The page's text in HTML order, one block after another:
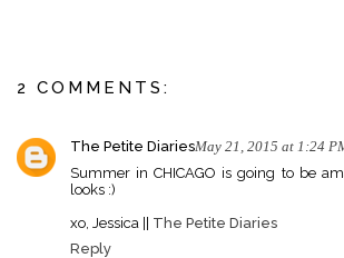
2 COMMENTS:
The Petite DiariesMay 21, 2015 at 1:24
Summer in CHICAGO is going to be
looks :)
xo, Jessica || The Petite Diaries
Reply